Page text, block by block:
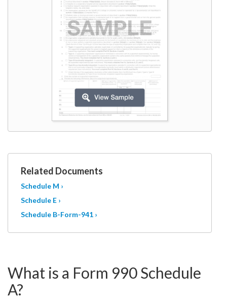
Related Documents
Schedule M ›
Schedule E ›
Schedule B-Form-941 ›
What is a Form 990 Schedule
A?